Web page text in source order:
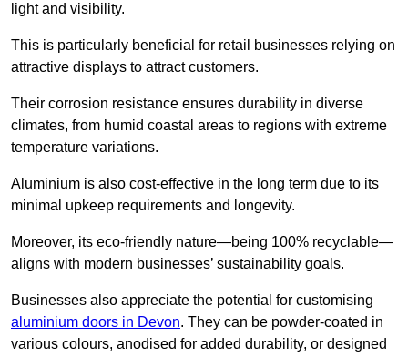
light and visibility.
This is particularly beneficial for retail businesses relying on
attractive displays to attract customers.
Their corrosion resistance ensures durability in diverse
climates, from humid coastal areas to regions with extreme
temperature variations.
Aluminium is also cost-effective in the long term due to its
minimal upkeep requirements and longevity.
Moreover, its eco-friendly nature—being 100% recyclable—
aligns with modern businesses’ sustainability goals.
Businesses also appreciate the potential for customising
aluminium doors in Devon. They can be powder-coated in
various colours, anodised for added durability, or designed